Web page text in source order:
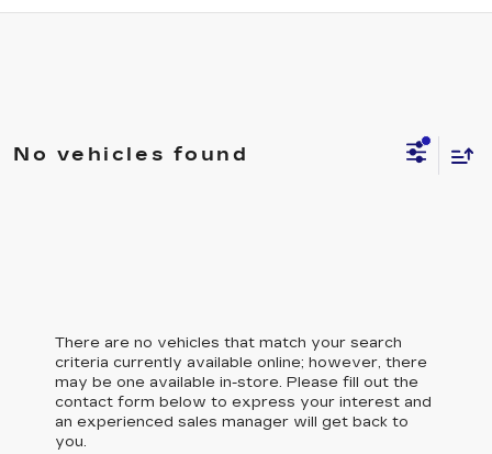
No vehicles found
There are no vehicles that match your search
criteria currently available online; however, there
may be one available in-store. Please fill out the
contact form below to express your interest and
an experienced sales manager will get back to
you.